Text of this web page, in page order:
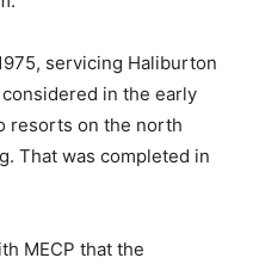
servicing Haliburton
in the early
resorts on the north
That was completed in
MECP that the